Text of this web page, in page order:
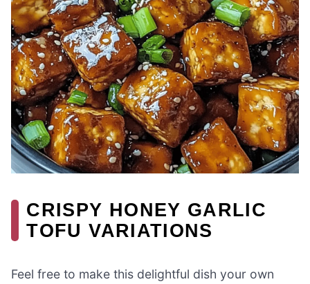
CRISPY HONEY GARLIC
TOFU VARIATIONS
Feel free to make this delightful dish your own